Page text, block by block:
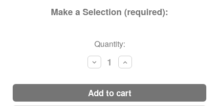
Make a Selection (required):
Quantity:
Decrease
Quantity:
Increase
Quantity:
add to cart